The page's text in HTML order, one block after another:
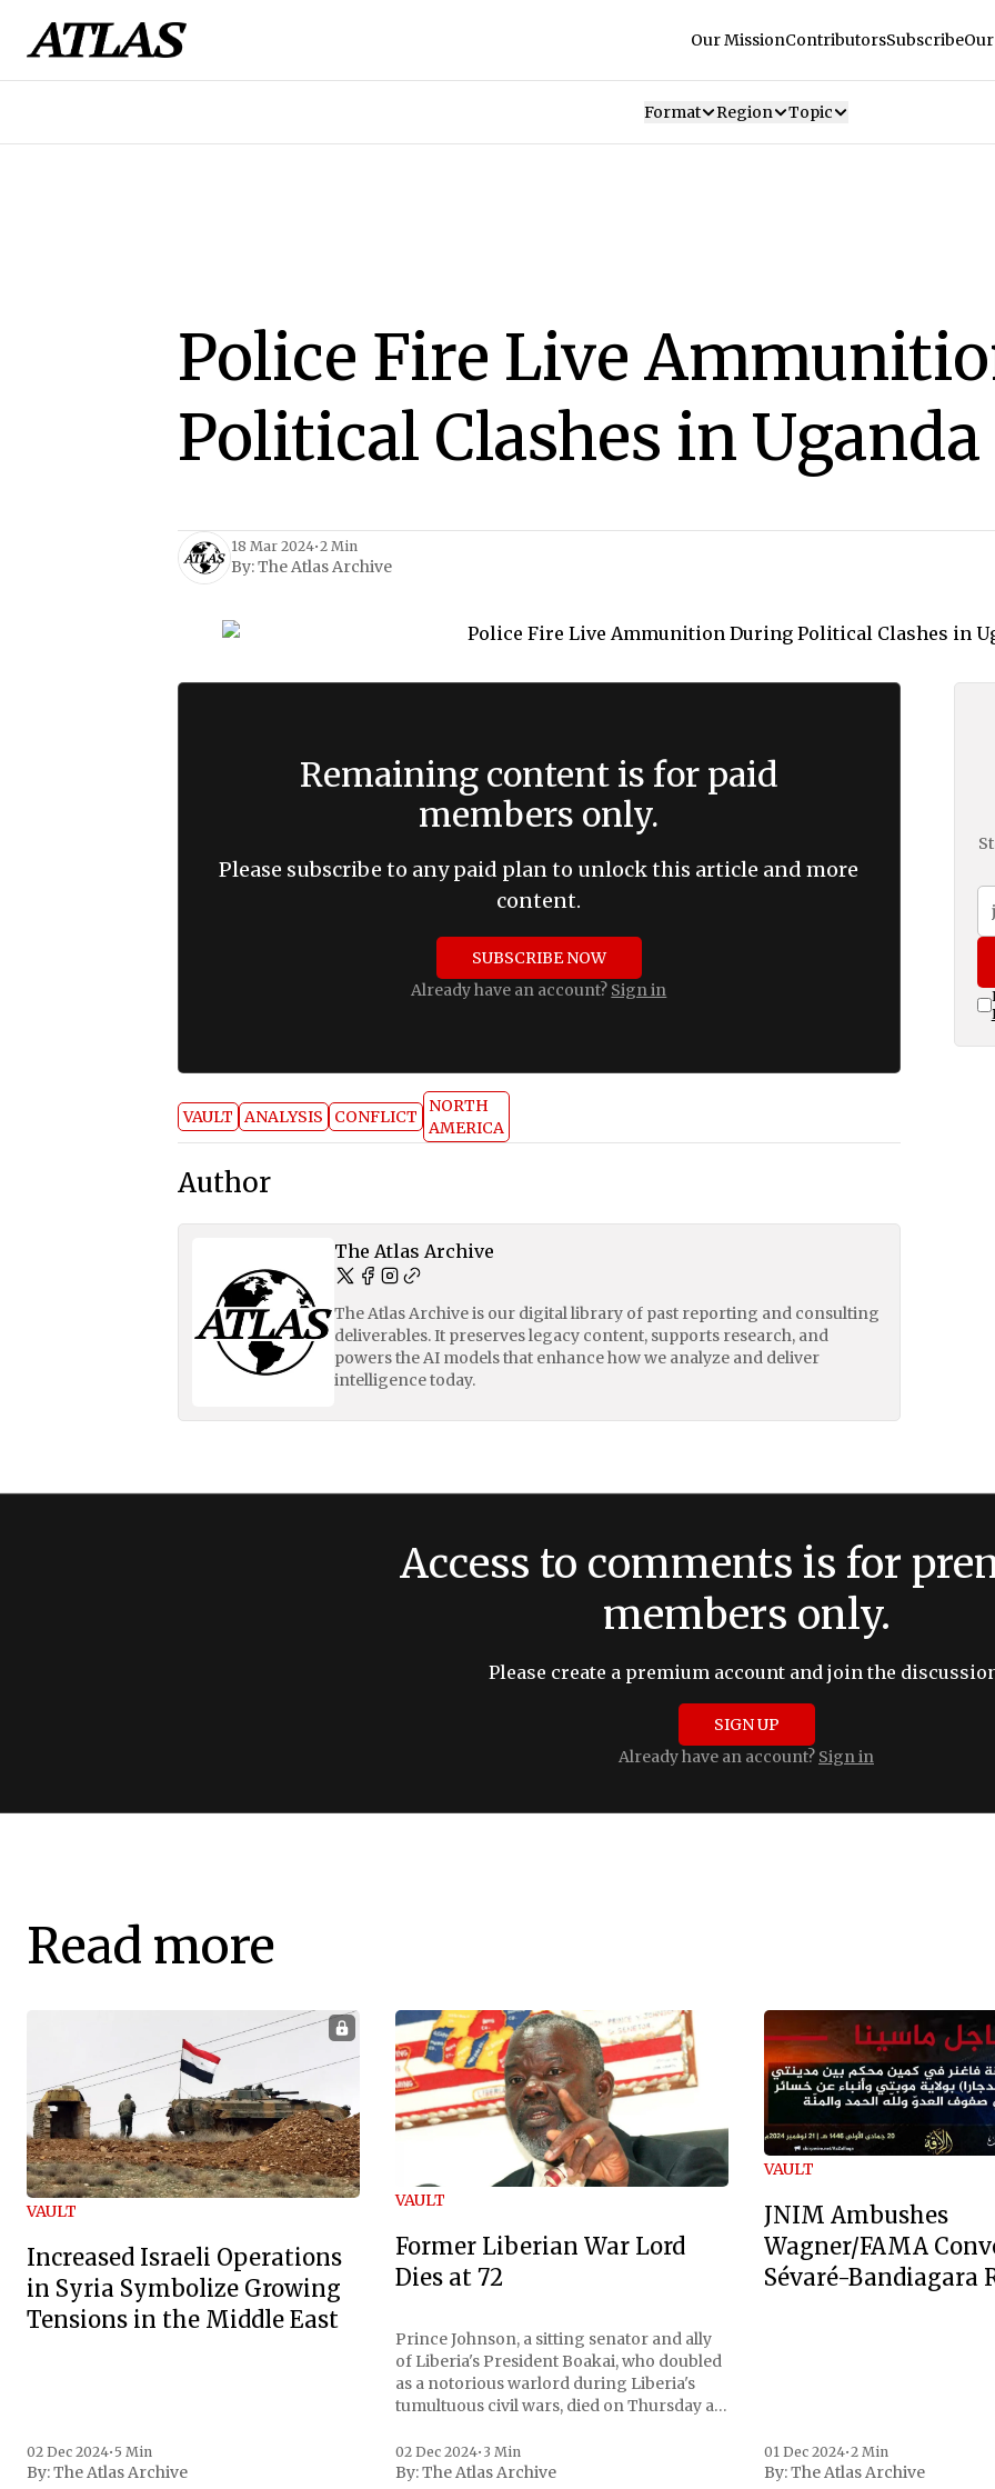
Our MissionContributorsSubscribe
Format Region Topic
Police Fire Live
Political Clashes in Uganda
18 Mar 2024•2 Min
By:The Atlas Archive
Remaining content is for paid
members only.
Please subscribe to any paid plan to unlock this article and more
content.
SUBSCRIBE NOW
Already have an account? Sign in
VAULT ANALYSIS CONFLICT
NORTH
AMERICA
Author
The Atlas Archive
The Atlas Archive is our digital library of past reporting and consulting
deliverables. It preserves legacy content, supports research, and
powers the AI models that enhance how we analyze and deliver
intelligence today.
Access to comments is for
members only.
Please create a premium account and join the
SIGN UP
Already have an account? Sign in
Read more
VAULT
Increased Israeli Operations
in Syria Symbolize Growing
Tensions in the Middle East
02 Dec 2024• 5 Min
By:The Atlas Archive
VAULT
Former Liberian War Lord
Dies at 72
Prince Johnson, a sitting senator and ally
of Liberia's President Boakai, who doubled
as a notorious warlord during Liberia's
tumultuous civil wars, died on Thursday at
family confirmed to Reuters. Johnson
gained international notoriety during the
02 Dec 2024• 3 Min
By:The Atlas Archive
VAULT
JNIM Ambushes
Wagner/FAMA
Sévaré-Bandiagara
01 Dec 2024•2 Min
By:The Atlas Archive